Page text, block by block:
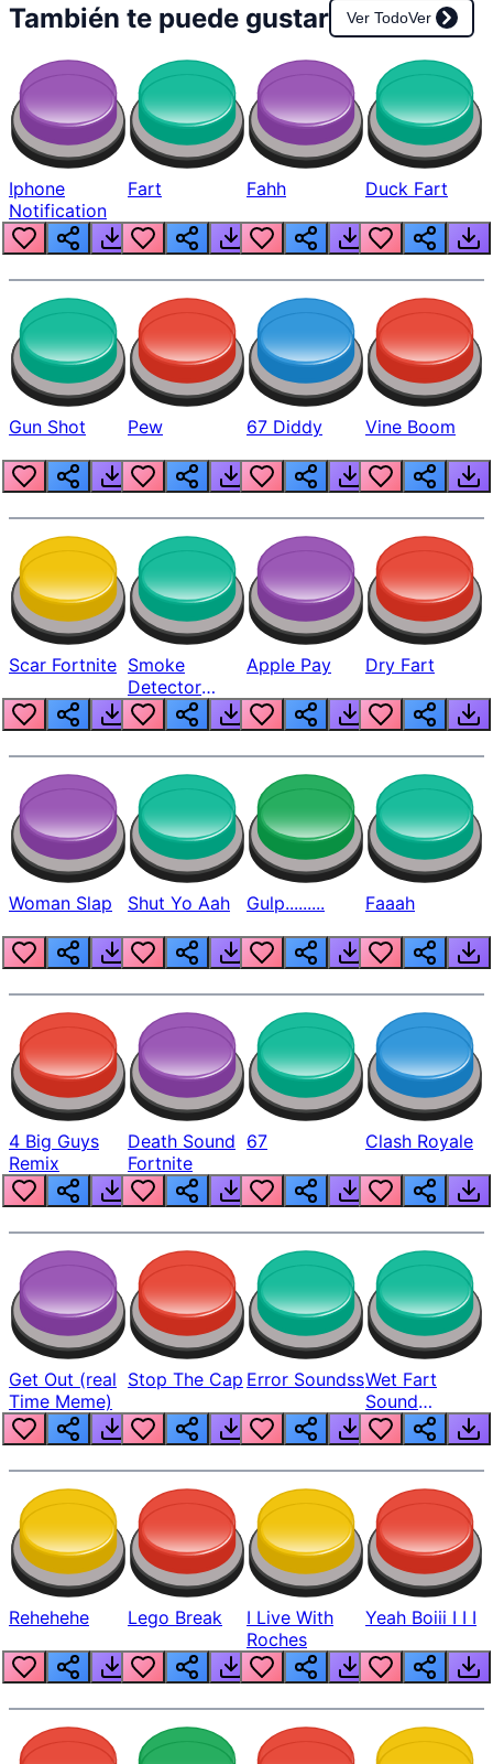
También te puede gustar Ver TodoVer
Iphone
Notification
Fart Fahh Duck Fart
Gun Shot Pew 67 Diddy Vine Boom
Scar Fortnite Smoke
Detector
Beep
Apple Pay Dry Fart
Woman Slap Shut Yo Aah Gulp......... Faaah
4 Big Guys
Remix
Death Sound
Fortnite
67 Clash Royale
Get Out (real
Time Meme)
Stop The Cap Error SoundssWet Fart
Sound
Realistic
Rehehehe Lego Break
I Live With
Roches
Yeah Boiii I I I